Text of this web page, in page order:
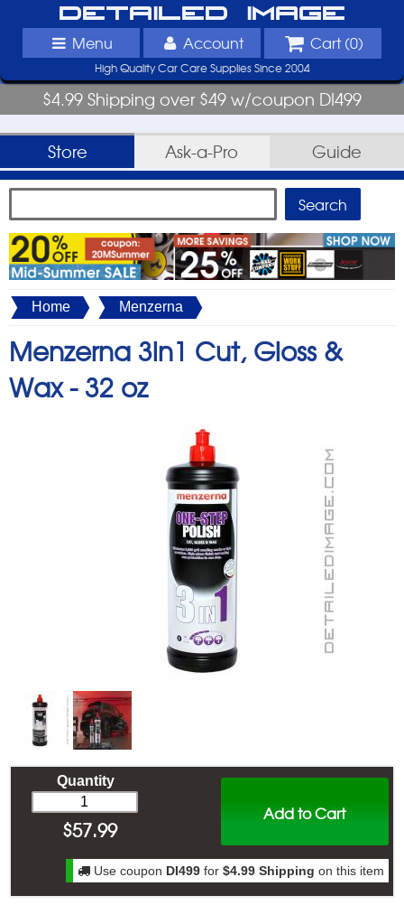
Detailed Image
Menu Account Cart (0)
High Quality Car Care Supplies Since 2004
$4.99 Shipping over $49 w/coupon DI499
Store Ask-a-Pro Guide
Home Menzerna
Menzerna 3in1 Cut, Gloss &
Wax - 32 oz
Add to Cart
Quantity
$57.99
Use coupon DI499 for $4.99 Shipping on this item